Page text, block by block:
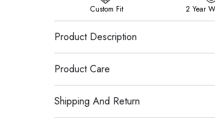
Custom Fit 2 Year
Product Description
Product Care
Shipping And Return